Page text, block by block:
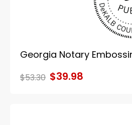
Georgia Notary
$53.30 $39.98